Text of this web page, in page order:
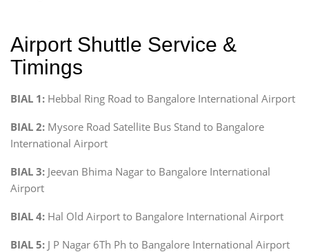
Airport Shuttle Service &
Timings
BIAL 1: Hebbal Ring Road to Bangalore International Airport
BIAL 2: Mysore Road Satellite Bus Stand to Bangalore
International Airport
BIAL 3: Jeevan Bhima Nagar to Bangalore International
Airport
BIAL 4: Hal Old Airport to Bangalore International Airport
BIAL 5: J P Nagar 6Th Ph to Bangalore International Airport